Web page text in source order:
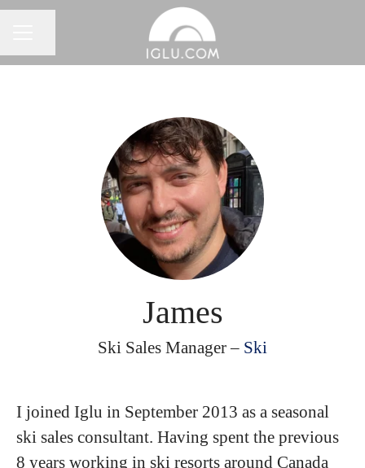
James
Ski Sales Manager – Ski
I joined Iglu in September 2013 as a seasonal
ski sales consultant. Having spent the previous
8 years working in ski resorts around Canada